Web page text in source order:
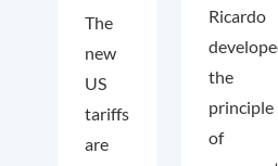
The
new
US
tariffs
are
Ricardo
the
principle
of